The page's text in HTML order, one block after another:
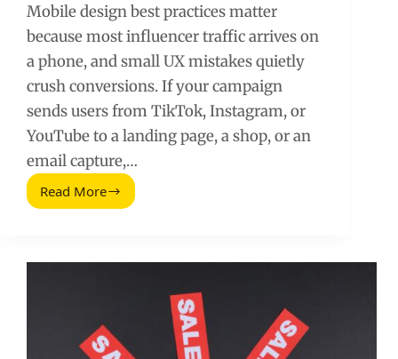
Mobile design best practices matter
because most influencer traffic arrives on
a phone, and small UX mistakes quietly
crush conversions. If your campaign
sends users from TikTok, Instagram, or
YouTube to a landing page, a shop, or an
email capture,…
Read More
Mobile
Pages
and